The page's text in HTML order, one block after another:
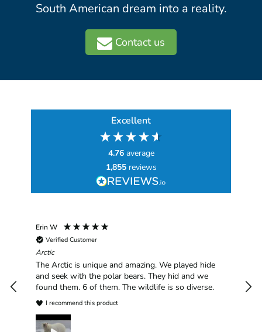
South American dream into a reality.
Contact us
Excellent
4.76 average
1,855 reviews
Erin W
Verified Customer
Arctic
The Arctic is unique and amazing. We played hide
and seek with the polar bears. They hid and we
found them. 6 of them. The wildlife is so diverse.
I recommend this product